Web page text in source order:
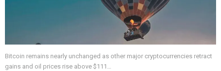
Bitcoin remains nearly unchanged as other major cryptocurrencies retract
gains and oil prices rise above $111…